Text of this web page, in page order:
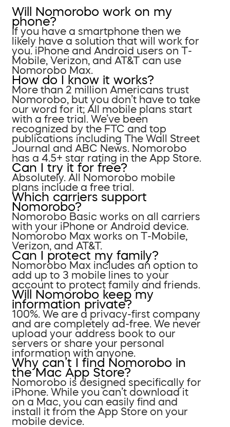
Will Nomorobo work on my
phone?
If you have a smartphone then we
likely have a solution that will work for
you. iPhone and Android users on T-
Mobile, Verizon, and AT&T can use
Nomorobo Max.
How do I know it works?
More than 2 million Americans trust
Nomorobo, but you don’t have to take
our word for it; All mobile plans start
with a free trial. We’ve been
recognized by the FTC and top
publications including The Wall Street
Journal and ABC News. Nomorobo
has a 4.5+ star rating in the App Store.
Can I try it for free?
Absolutely. All Nomorobo mobile
plans include a free trial.
Which carriers support
Nomorobo?
Nomorobo Basic works on all carriers
with your iPhone or Android device.
Nomorobo Max works on T-Mobile,
Verizon, and AT&T.
Can I protect my family?
Nomorobo Max includes an option to
add up to 3 mobile lines to your
account to protect family and friends.
Will Nomorobo keep my
information private?
100%. We are a privacy-first company
and are completely ad-free. We never
upload your address book to our
servers or share your personal
information with anyone.
Why can’t I find Nomorobo in
the Mac App Store?
Nomorobo is designed specifically for
iPhone. While you can’t download it
on a Mac, you can easily find and
install it from the App Store on your
mobile device.